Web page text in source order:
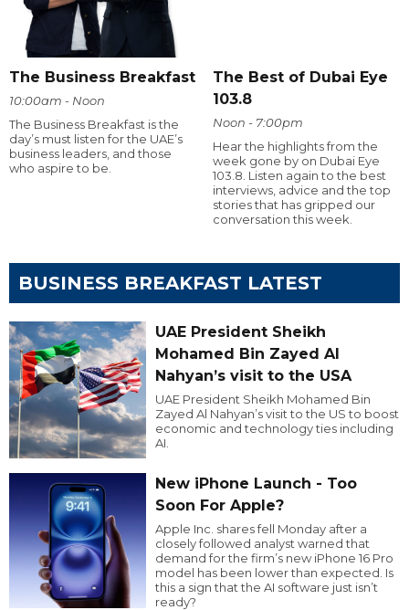
The Business Breakfast
10:00am - Noon
The Business Breakfast is the
day’s must listen for the UAE’s
business leaders, and those
who aspire to be.
The Best of Dubai Eye
103.8
Noon - 7:00pm
Hear the highlights from the
week gone by on Dubai Eye
103.8. Listen again to the best
interviews, advice and the top
stories that has gripped our
conversation this week.
BUSINESS BREAKFAST LATEST
UAE President Sheikh
Mohamed Bin Zayed Al
Nahyan’s visit to the USA
UAE President Sheikh Mohamed Bin
Zayed Al Nahyan’s visit to the US to boost
economic and technology ties including
AI.
New iPhone Launch - Too
Soon For Apple?
Apple Inc. shares fell Monday after a
closely followed analyst warned that
demand for the firm’s new iPhone 16 Pro
model has been lower than expected. Is
this a sign that the AI software just isn’t
ready?